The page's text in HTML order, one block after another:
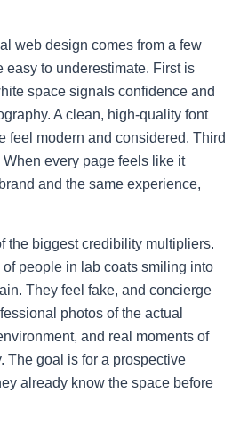
web design comes from a few
easy to underestimate. First is
space signals confidence and
A clean, high-quality font
feel modern and considered. Third
every page feels like it
and the same experience,
the biggest credibility multipliers.
people in lab coats smiling into
They feel fake, and concierge
photos of the actual
and real moments of
The goal is for a prospective
already know the space before